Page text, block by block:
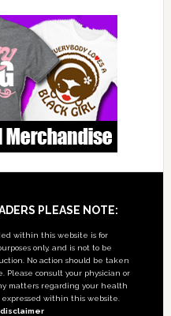
PLEASE NOTE:
within this website is for
only, and is not to be
No action should be taken
Please consult your physician or
matters regarding your health
within this website.